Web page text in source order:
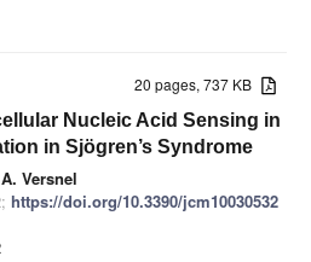
20 pages, 737 KB
Nucleic Acid Sensing in
in Sjögren’s Syndrome
Versnel
https://doi.org/10.3390/jcm10030532